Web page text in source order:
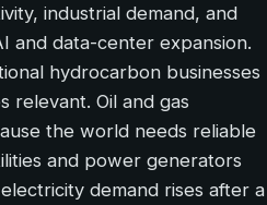
industrial demand, and
and data-center expansion.
hydrocarbon businesses
relevant. Oil and gas
the world needs reliable
and power generators
demand rises after a